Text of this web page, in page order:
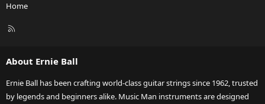
Home
R
About Ernie Ball
Ernie Ball has been crafting world-class guitar strings since 1962, trusted
by legends and beginners alike. Music Man instruments are designed